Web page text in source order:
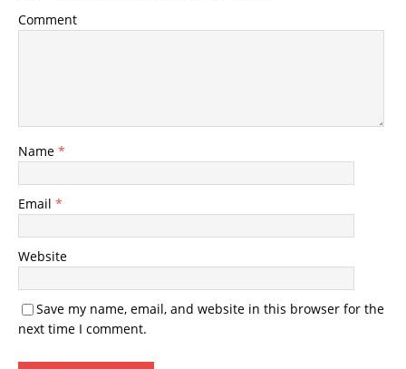
Comment
Name *
Email *
Website
Save my name, email, and website in this browser for the
next time I comment.